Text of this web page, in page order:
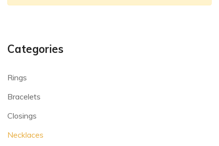
Categories
Rings
Bracelets
Closings
Necklaces